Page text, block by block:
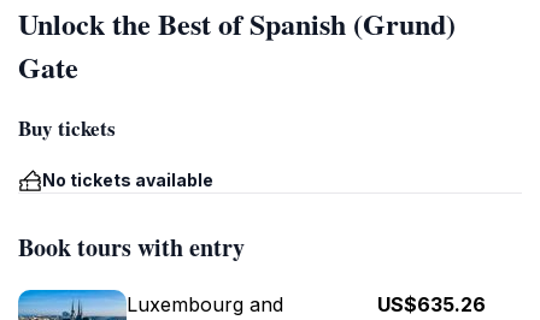
Unlock the Best of Spanish (Grund)
Gate
Buy tickets
No tickets available
Book tours with entry
Luxembourg and
US$635.26